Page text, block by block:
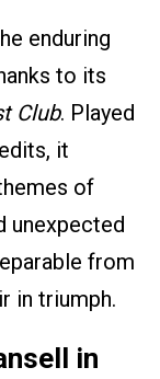
enduring
to its
Club. Played
it
of
unexpected
from
in triumph.
in